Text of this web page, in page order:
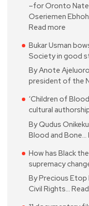
–for Oronto
Oseriemen
Read more
Bukar Usman
Society in good
By Anote
president of the
‘Children of
cultural
By Qudus
Blood and Bone…
How has Black
supremacy
By Precious
Civil Rights…